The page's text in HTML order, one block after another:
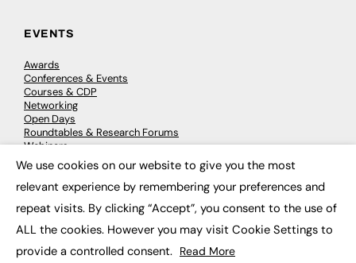
EVENTS
Awards
Conferences & Events
Courses & CDP
Networking
Open Days
Roundtables & Research Forums
Webinars
Workshops & Masterclasses
© 2026FE News: Every week since 2003
We use cookies on our website to give you the most
relevant experience by remembering your preferences and
repeat visits. By clicking “Accept”, you consent to the use of
ALL the cookies. However you may visit Cookie Settings to
provide a controlled consent. Read More